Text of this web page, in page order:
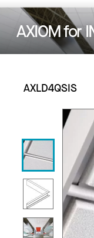
AXIOM for
AXLD4QSIS